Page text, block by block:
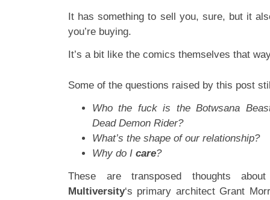
It has something to sell you, sure, but it
you’re buying.
It’s a bit like the comics themselves that
Some of the questions raised by this post
Who the fuck is the Botwsana
Dead Demon Rider?
What’s the shape of our relationship?
Why do I care?
These are transposed thoughts
Multiversity‘s primary architect Grant